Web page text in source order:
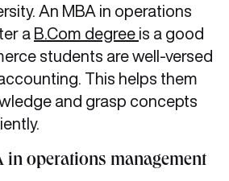
An MBA in operations
a B.Com degree is a good
students are well-versed
This helps them
and grasp concepts
in operations management